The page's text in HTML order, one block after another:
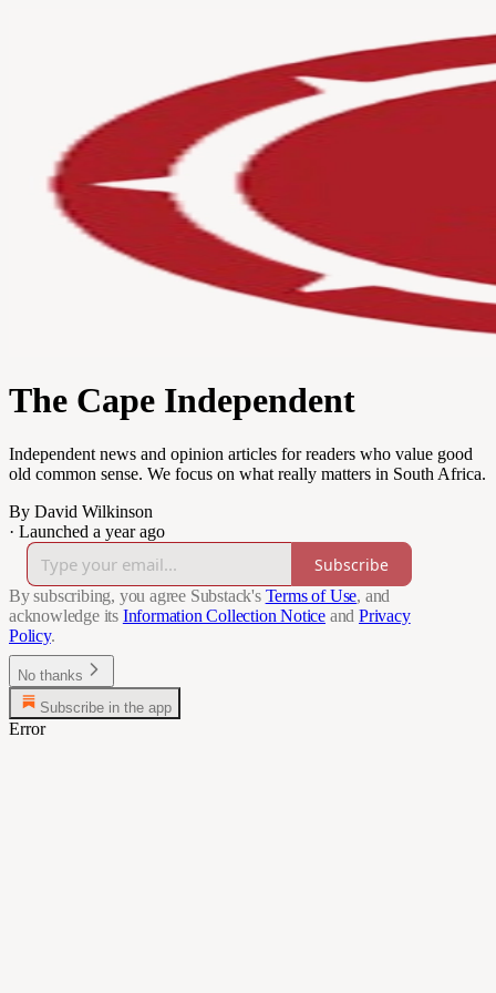
The Cape Independent
Independent news and opinion articles for readers who value good
old common sense. We focus on what really matters in South Africa.
By David Wilkinson
· Launched a year ago
Subscribe
By subscribing, you agree Substack's Terms of Use, and
acknowledge its Information Collection Notice and Privacy
Policy.
No thanks
Subscribe in the app
Error